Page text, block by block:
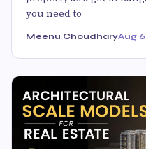
you need to
Meenu ChoudharyAug 6